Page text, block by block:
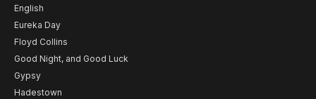
English
Eureka Day
Floyd Collins
Good Night, and Good Luck
Gypsy
Hadestown